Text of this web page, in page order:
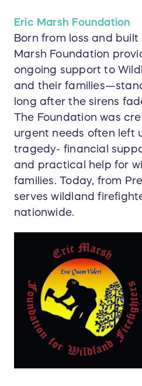
Eric Marsh Foundation
Born from loss and built
Marsh Foundation
ongoing support to
and their
long after the sirens
The Foundation was
urgent needs often left
tragedy- financial
and practical help for
families. Today, from
serves wildland
nationwide.